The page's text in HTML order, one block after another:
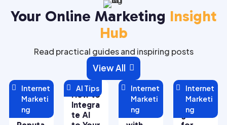
Your Online Marketing Insight
Hub
Read practical guides and inspiring posts

View All
Managi
ng Your
Online

Internet
Marketi
ng
How to
Integra
te AI
 AI Tips
Maximi
zing
ROI

Internet
Marketi
ng
5 Key
Strate
gies

Internet
Marketi
ng